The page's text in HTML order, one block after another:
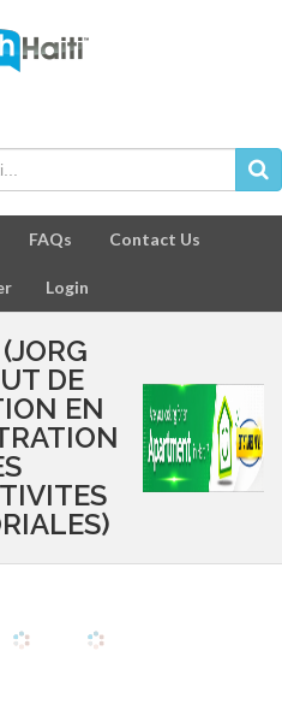
FAQs Contact Us
Login
DE
EN